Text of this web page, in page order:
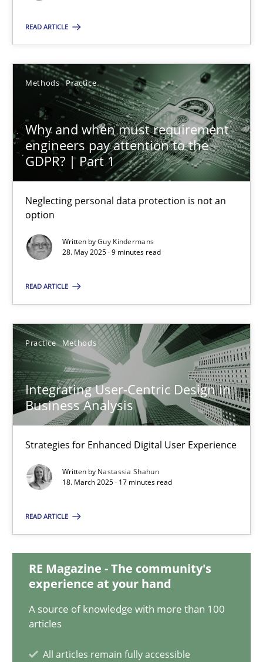
READ ARTICLE
Methods Practice
Why and when must requirement
engineers pay attention to the
GDPR? | Part 1
Neglecting personal data protection is not an
option
Written byGuy Kindermans
28. May 2025 · 9 minutes read
READ ARTICLE
Practice Methods
Integrating User-Centric Design in
Business Analysis
Strategies for Enhanced Digital User Experience
Written by Nastassia Shahun
18. March 2025 · 17 minutes read
READ ARTICLE
RE Magazine - The community's
experience at your hand
A source of knowledge with more than 100
articles
All articles remain fully accessible
SUGGEST MISSING TOPIC
Why and when must requirement engineers pay
Neglecting personal data protection is not an option
Methods Practice
Guy Kindermans
28.05.2025
9 minutes
Integrating User-Centric Design in Business Analysis
Strategies for Enhanced Digital User Experience
Practice Methods
Nastassia Shahun
17 minutes
AI Assistants in Requirements Engineering | Part 2